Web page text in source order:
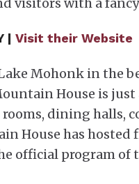
| Visit their Website
Mohonk in the
House is
dining halls,
House has hosted
official program of